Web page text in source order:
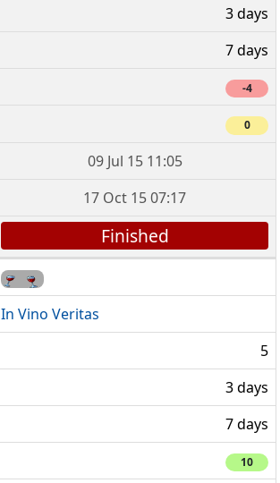
3 days
7 days
-4
0
09 Jul 15 11:05
17 Oct 15 07:17
Finished
In Vino Veritas
5
3 days
7 days
10